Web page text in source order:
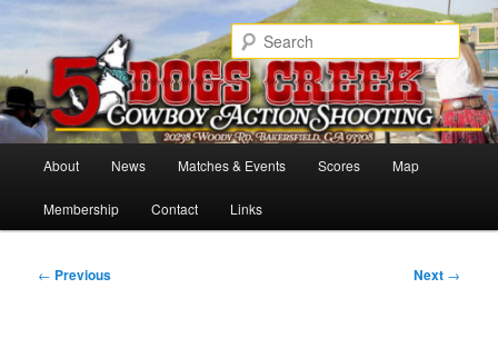
content5 Dogs Creek
Cowboy Action Shooters
About News Matches & Events Scores Map
Membership Contact Links
Post
← Previous Next →